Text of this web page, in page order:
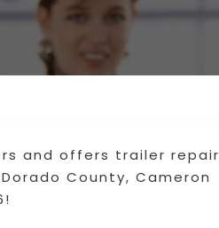
and offers trailer repair
County, Cameron